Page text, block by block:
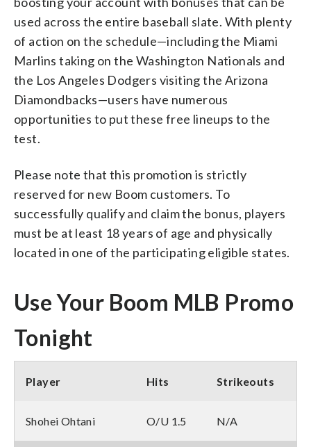
used across the entire baseball slate. With plenty
of action on the schedule—including the Miami
Marlins taking on the Washington Nationals and
the Los Angeles Dodgers visiting the Arizona
Diamondbacks—users have numerous
opportunities to put these free lineups to the
test.
Please note that this promotion is strictly
reserved for new Boom customers. To
successfully qualify and claim the bonus, players
must be at least 18 years of age and physically
located in one of the participating eligible states.
Use Your Boom MLB Promo
Tonight
Player Hits Strikeouts
Shohei Ohtani O/U 1.5 N/A